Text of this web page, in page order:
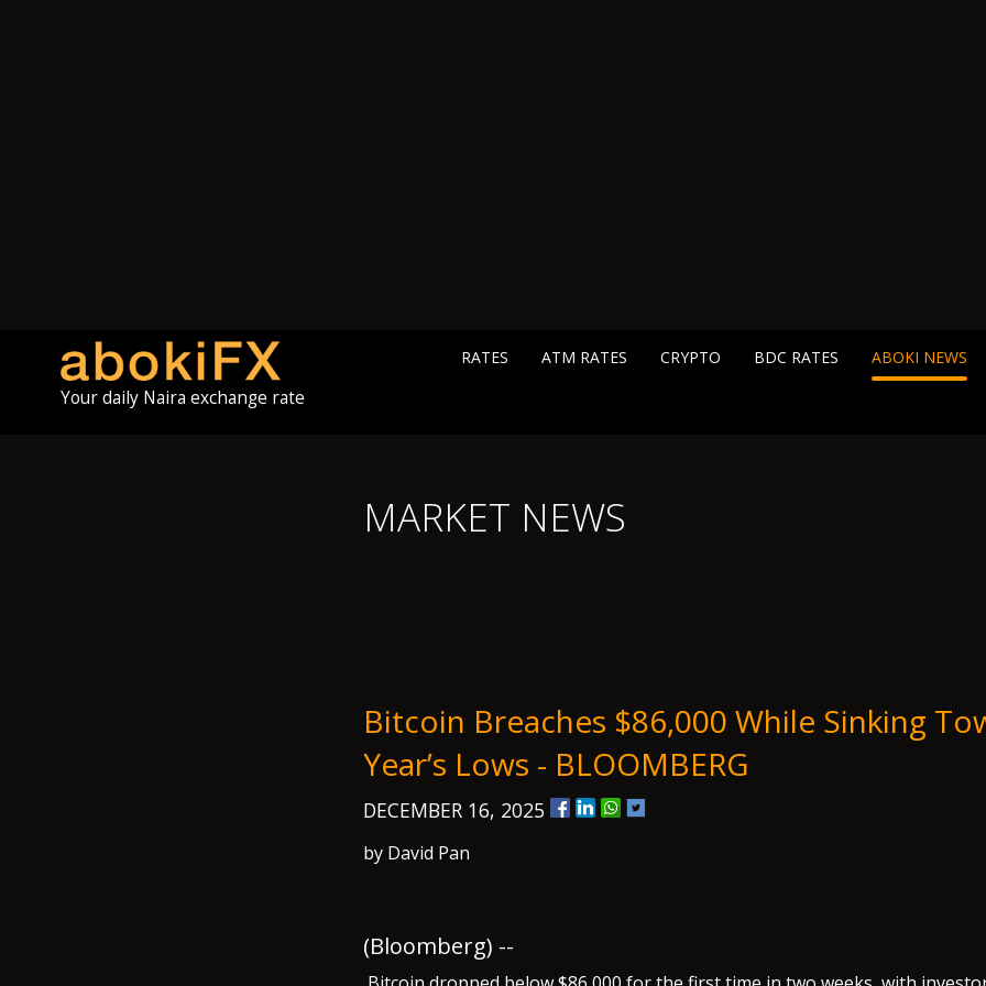
Your daily Naira exchange rate
RATES ATM RATES CRYPTO BDC RATES ABOKI NEWS
MARKET NEWS
Bitcoin Breaches $86,000 While Sinking
Year’s Lows - BLOOMBERG
DECEMBER 16, 2025
by David Pan
(Bloomberg) --